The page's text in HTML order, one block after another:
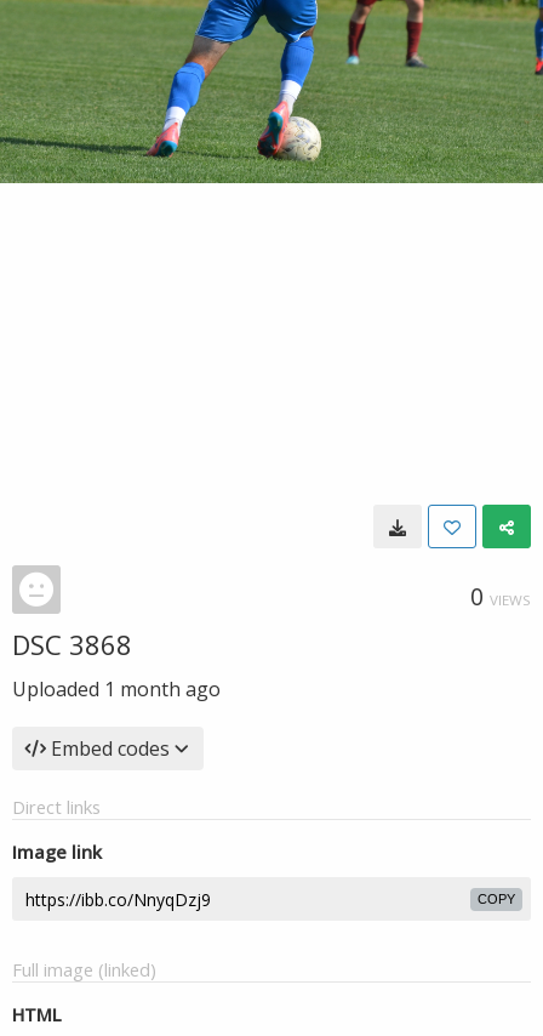
0 VIEWS
DSC 3868
Uploaded 1 month ago
Embed codes
Direct links
Image link
COPY
Full image (linked)
HTML